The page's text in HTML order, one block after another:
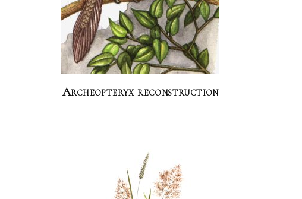
Archeopteryx reconstruction